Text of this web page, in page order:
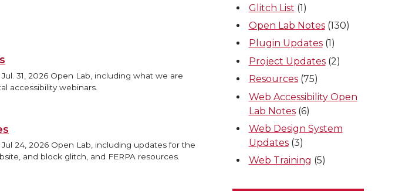
31, 2026 Open Lab, including what we are
accessibility webinars.
24, 2026 Open Lab, including updates for the
and block glitch, and FERPA resources.
Glitch List (1)
Open Lab Notes(130)
Plugin Updates(1)
Project Updates(2)
Resources(75)
Web Accessibility Open
Lab Notes(6)
Web Design System
Updates(3)
Web Training (5)